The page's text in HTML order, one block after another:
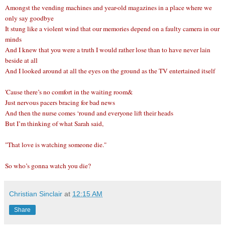
Amongst the vending machines and year-old magazines in a place where we
only say goodbye
It stung like a violent wind that our memories depend on a faulty camera in our
minds
And I knew that you were a truth I would rather lose than to have never lain
beside at all
And I looked around at all the eyes on the ground as the TV entertained itself
'Cause there’s no comfort in the waiting room&
Just nervous pacers bracing for bad news
And then the nurse comes ‘round and everyone lift their heads
But I’m thinking of what Sarah said,
"That love is watching someone die."
So who’s gonna watch you die?
Christian Sinclair at 12:15 AM
Share